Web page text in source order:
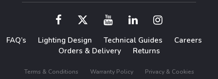
FAQ’s Lighting Design Technical Guides
Careers
Orders & Delivery
Returns
Terms & Conditions Warranty Policy Privacy & Cookies